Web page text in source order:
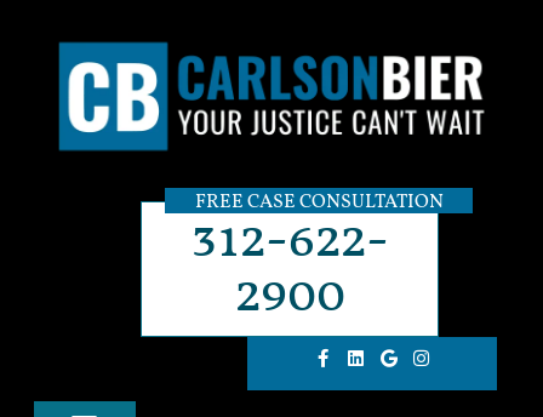
FREE CASE CONSULTATION
312-622-
2900